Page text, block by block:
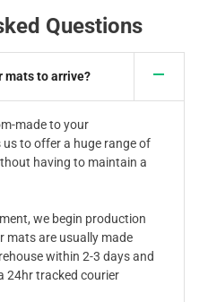
Questions
mats to arrive?
made to your
to offer a huge range of
having to maintain a
we begin production
mats are usually made
within 2-3 days and
24hr tracked courier